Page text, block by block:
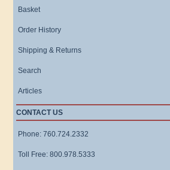
Basket
Order History
Shipping & Returns
Search
Articles
CONTACT US
Phone: 760.724.2332
Toll Free: 800.978.5333